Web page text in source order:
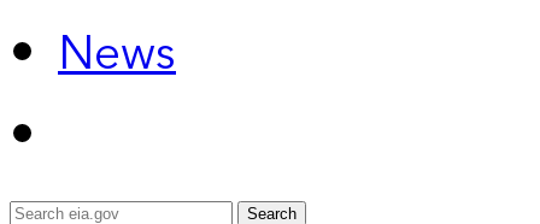
News
Search